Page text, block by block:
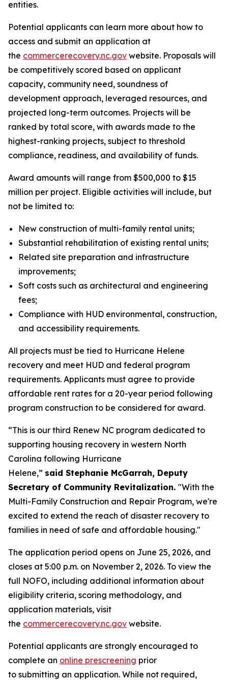
entities.
Potential applicants can learn more about how to
access and submit an application at
the commercerecovery.nc.gov website. Proposals will
be competitively scored based on applicant
capacity, community need, soundness of
development approach, leveraged resources, and
projected long-term outcomes. Projects will be
ranked by total score, with awards made to the
highest-ranking projects, subject to threshold
compliance, readiness, and availability of funds.
Award amounts will range from $500,000 to $15
million per project. Eligible activities will include, but
not be limited to:
New construction of multi-family rental units;
Substantial rehabilitation of existing rental units;
Related site preparation and infrastructure
improvements;
Soft costs such as architectural and engineering
fees;
Compliance with HUD environmental, construction,
and accessibility requirements.
All projects must be tied to Hurricane Helene
recovery and meet HUD and federal program
requirements. Applicants must agree to provide
affordable rent rates for a 20-year period following
program construction to be considered for award.
“This is our third Renew NC program dedicated to
supporting housing recovery in western North
Carolina following Hurricane
Helene,” said Stephanie McGarrah, Deputy
Secretary of Community Revitalization. "With the
Multi-Family Construction and Repair Program, we're
excited to extend the reach of disaster recovery to
families in need of safe and affordable housing."
The application period opens on June 25, 2026, and
closes at 5:00 p.m. on November 2, 2026. To view the
full NOFO, including additional information about
eligibility criteria, scoring methodology, and
application materials, visit
the commercerecovery.nc.gov website.
Potential applicants are strongly encouraged to
complete an online prescreening prior
to submitting an application. While not required,